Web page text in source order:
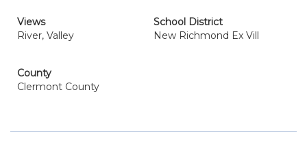
Views
River, Valley
School District
New Richmond Ex Vill
County
Clermont County